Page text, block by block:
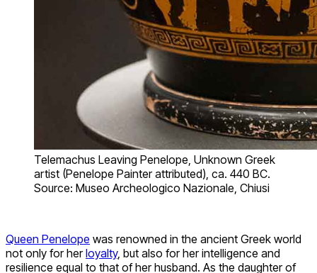
Telemachus Leaving Penelope, Unknown Greek
artist (Penelope Painter attributed), ca. 440 BC.
Source: Museo Archeologico Nazionale, Chiusi
Queen Penelope was renowned in the ancient Greek world
not only for herloyalty, but also for her intelligence and
resilience equal to that of her husband. As the daughter of